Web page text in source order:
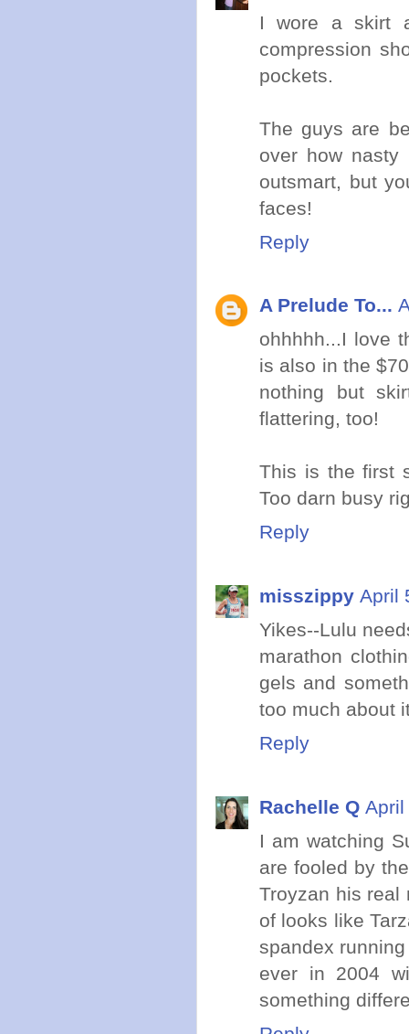
I wore a skirt
compression
pockets.
The guys are
over how
outsmart, but
faces!
Reply
A Prelude To...
ohhhhh...I love
is also in the
nothing but
flattering, too!
This is the first
Too darn busy
Reply
misszippy April
Yikes--Lulu
marathon
gels and
too much about
Reply
Rachelle Q April
I am watching
are fooled by
Troyzan his real
of looks like
spandex
ever in 2004
something